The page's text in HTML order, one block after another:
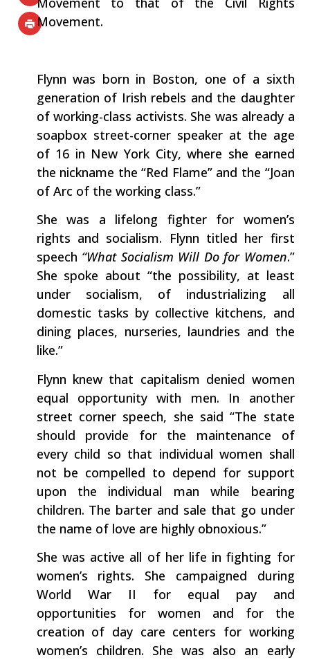
Movement.
Flynn was born in Boston, one of a sixth
generation of Irish rebels and the daughter
of working-class activists. She was already a
soapbox street-corner speaker at the age
of 16 in New York City, where she earned
the nickname the “Red Flame” and the “Joan
of Arc of the working class.”
She was a lifelong fighter for women’s
rights and socialism. Flynn titled her first
speech “What Socialism Will Do for Women.”
She spoke about “the possibility, at least
under socialism, of industrializing all
domestic tasks by collective kitchens, and
dining places, nurseries, laundries and the
like.”
Flynn knew that capitalism denied women
equal opportunity with men. In another
street corner speech, she said “The state
should provide for the maintenance of
every child so that individual women shall
not be compelled to depend for support
upon the individual man while bearing
children. The barter and sale that go under
the name of love are highly obnoxious.”
She was active all of her life in fighting for
women’s rights. She campaigned during
World War II for equal pay and
opportunities for women and for the
creation of day care centers for working
women’s children. She was also an early